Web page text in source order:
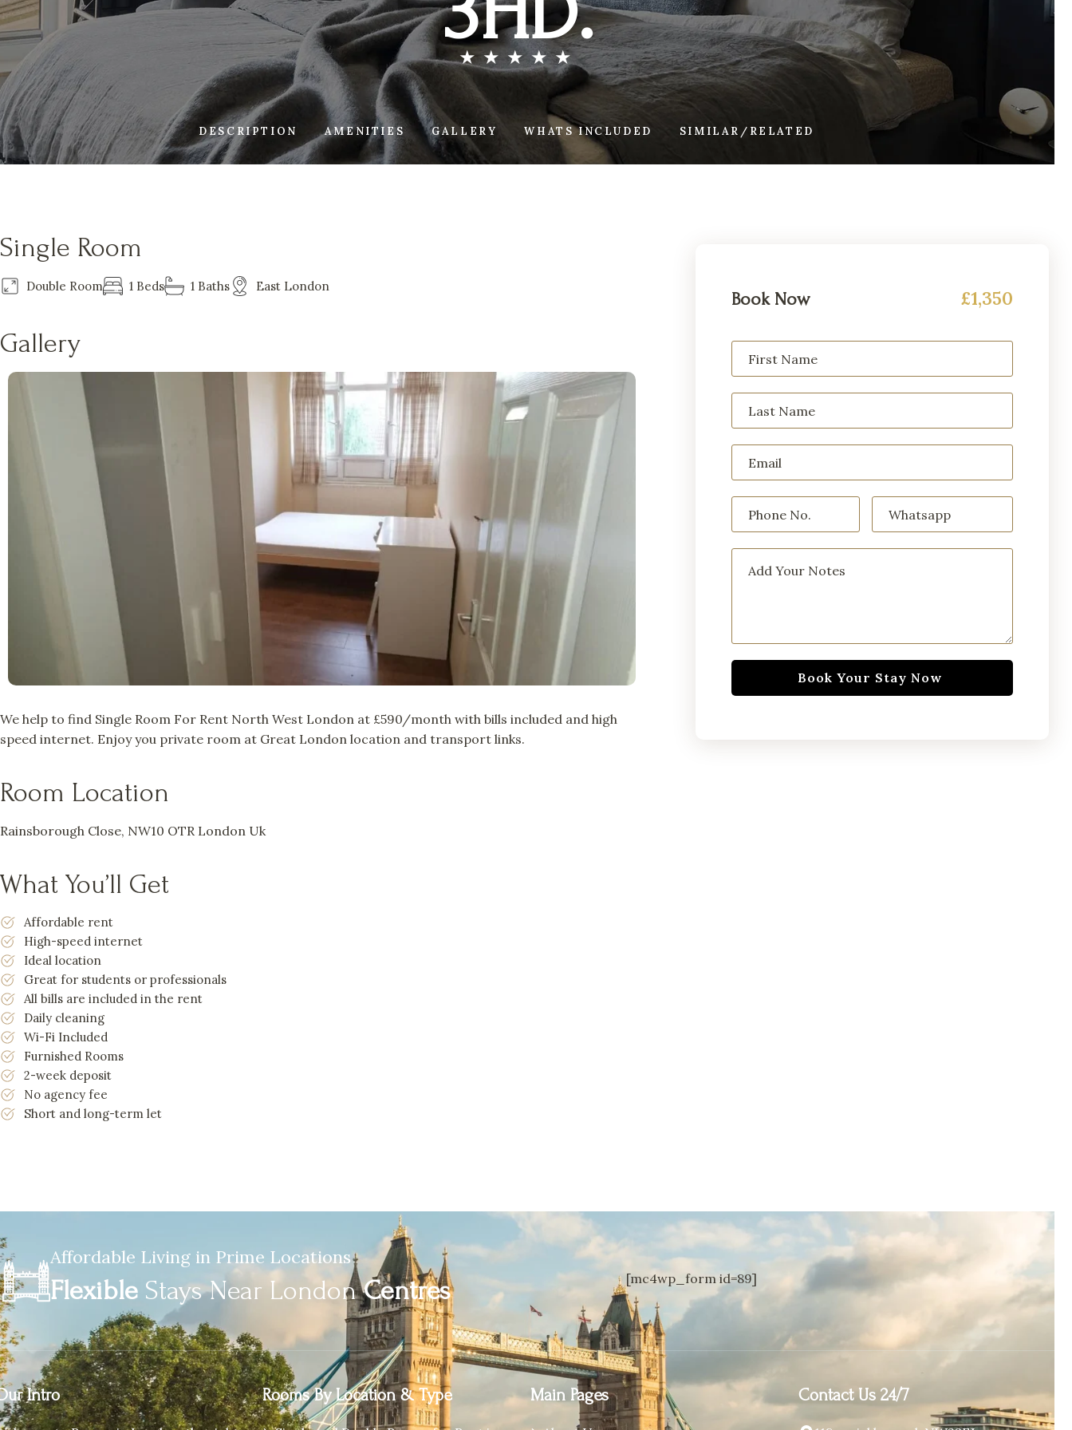
DESCRIPTION AMENITIES GALLERY WHATS INCLUDED SIMILAR/RELATED
Single Room
Double Room 1 Beds 1 Baths East London
Gallery
We help to find Single Room For Rent North West London at £590/month with bills included and high
speed internet. Enjoy you private room at Great London location and transport links.
Room Location
Rainsborough Close, NW10 OTR London Uk
What You’ll Get
Affordable rent
High-speed internet
Ideal location
Great for students or professionals
All bills are included in the rent
Daily cleaning
Wi-Fi Included
Furnished Rooms
2-week deposit
No agency fee
Short and long-term let
Book Now £1,350
Affordable Living in Prime Locations
Flexible Stays Near LondonCentres [mc4wp_form id=89]
Intro Rooms By Location & Type Main Pages Contact Us 24/7